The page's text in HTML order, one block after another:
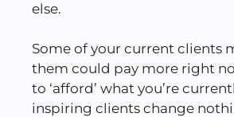
else.
Some of your current clients
them could pay more right
to ‘afford’ what you’re
inspiring clients change